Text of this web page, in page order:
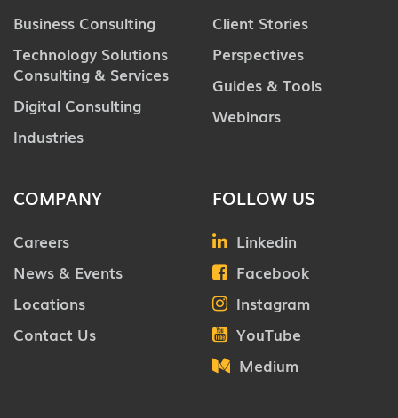
Business Consulting
Technology Solutions
Consulting & Services
Digital Consulting
Industries
Client Stories
Perspectives
Guides & Tools
Webinars
COMPANY
Careers
News & Events
Locations
Contact Us
FOLLOW US
Linkedin
Facebook
Instagram
YouTube
Medium